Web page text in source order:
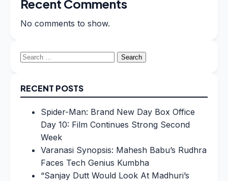
Recent Comments
No comments to show.
Search
RECENT POSTS
Spider-Man: Brand New Day Box Office
Day 10: Film Continues Strong Second
Week
Varanasi Synopsis: Mahesh Babu’s Rudhra
Faces Tech Genius Kumbha
“Sanjay Dutt Would Look At Madhuri’s